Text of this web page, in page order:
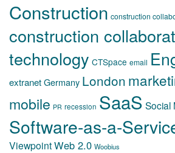
Construction construction
construction
technology CTSpace email
extranetGermany London
mobile PR recession SaaS Social
Software-as-a-
ViewpointWeb 2.0 Woobius